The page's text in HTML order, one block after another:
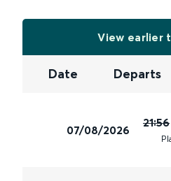
View earlier
Date Departs
07/08/2026
21:56